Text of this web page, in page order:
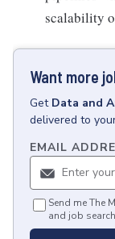
scalability
Want more
Get Data and
delivered to
EMAIL
Send me The
and job